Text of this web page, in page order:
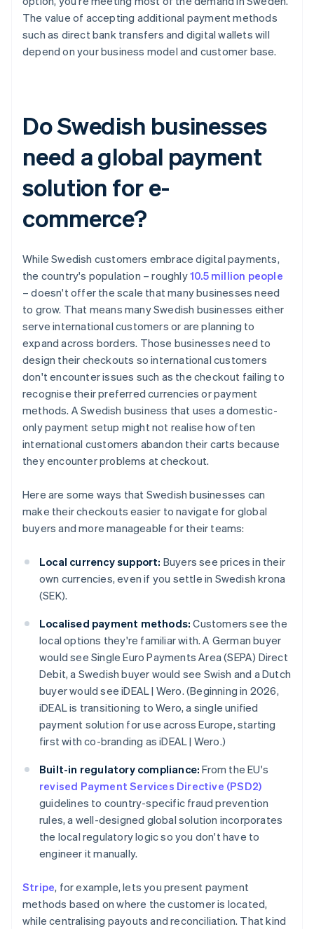
The value of accepting additional payment methods
such as direct bank transfers and digital wallets will
depend on your business model and customer base.
Do Swedish businesses
need a global payment
solution for e-
commerce?
While Swedish customers embrace digital payments,
the country's population – roughly10.5 million people
– doesn't offer the scale that many businesses need
to grow. That means many Swedish businesses either
serve international customers or are planning to
expand across borders. Those businesses need to
design their checkouts so international customers
don't encounter issues such as the checkout failing to
recognise their preferred currencies or payment
methods. A Swedish business that uses a domestic-
only payment setup might not realise how often
international customers abandon their carts because
they encounter problems at checkout.
Here are some ways that Swedish businesses can
make their checkouts easier to navigate for global
buyers and more manageable for their teams:
Local currency support: Buyers see prices in their
own currencies, even if you settle in Swedish krona
(SEK).
Localised payment methods: Customers see the
local options they're familiar with. A German buyer
would see Single Euro Payments Area (SEPA) Direct
Debit, a Swedish buyer would see Swish and a Dutch
buyer would see iDEAL | Wero. (Beginning in 2026,
iDEAL is transitioning to Wero, a single unified
payment solution for use across Europe, starting
first with co-branding as iDEAL | Wero.)
Built-in regulatory compliance: From the EU's
revised Payment Services Directive (PSD2)
guidelines to country-specific fraud prevention
rules, a well-designed global solution incorporates
the local regulatory logic so you don't have to
engineer it manually.
Stripe, for example, lets you present payment
methods based on where the customer is located,
while centralising payouts and reconciliation. That kind